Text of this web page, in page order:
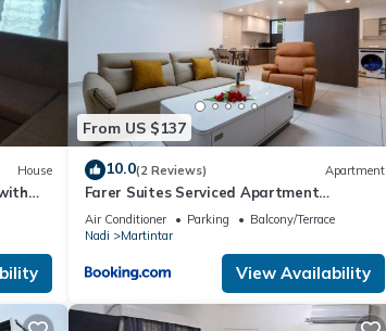
House
From US $137
10.0(2 Reviews) Apartment
Farer Suites Serviced Apartment
Martintar Nadi U2
Air Conditioner Parking
Balcony/Terrace
Nadi
Martintar
View Availability